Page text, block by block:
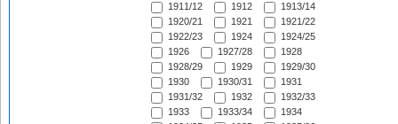
1911/12
1912
1913/14
1920/21
1921
1921/22
1922/23
1924
1924/25
1926
1927/28
1928
1928/29
1929
1929/30
1930
1930/31
1931
1931/32
1932
1932/33
1933
1933/34
1934